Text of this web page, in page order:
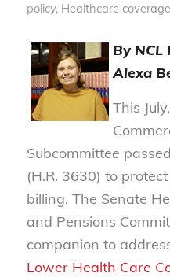
policy, Healthcare coverage
By NCL
Alexa
This
Subcommittee
(H.R. 3630) to
billing. The Senate
and Pensions
companion to
Lower Health Care